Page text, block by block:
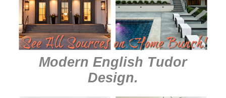
Modern English Tudor
Design.